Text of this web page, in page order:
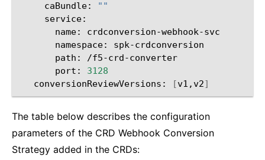
caBundle:
""
name:
namespace:
path:
port:
3128
conversionReviewVersions:
[v1,v2]
The table below describes the configuration
parameters of the CRD Webhook Conversion
Strategy added in the CRDs: